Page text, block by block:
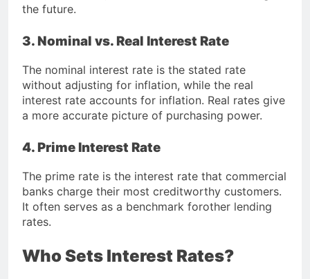
the future.
3. Nominal vs. Real Interest Rate
The nominal interest rate is the stated rate
without adjusting for inflation, while the real
interest rate accounts for inflation. Real rates give
a more accurate picture of purchasing power.
4. Prime Interest Rate
The prime rate is the interest rate that commercial
banks charge their most creditworthy customers.
It often serves as a benchmark forother lending
rates.
Who Sets Interest Rates?